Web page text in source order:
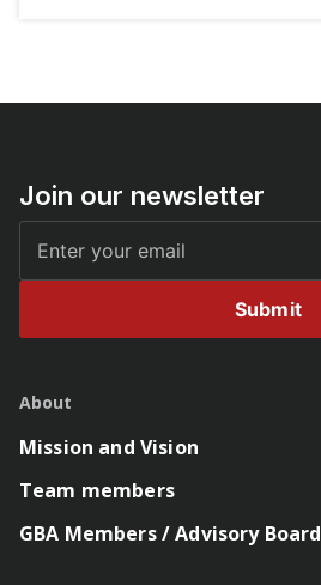
Join our newsletter
Submit
About
Mission and Vision
Team members
GBA Members / Advisory Board